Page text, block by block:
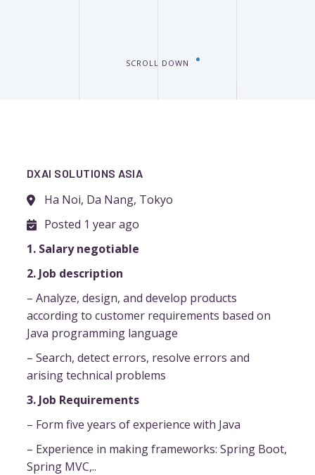
SCROLL DOWN
DXAI SOLUTIONS ASIA
Ha Noi, Da Nang, Tokyo
Posted 1 year ago
1. Salary negotiable
2. Job description
– Analyze, design, and develop products
according to customer requirements based on
Java programming language
– Search, detect errors, resolve errors and
arising technical problems
3. Job Requirements
– Form five years of experience with Java
– Experience in making frameworks: Spring Boot,
Spring MVC,..